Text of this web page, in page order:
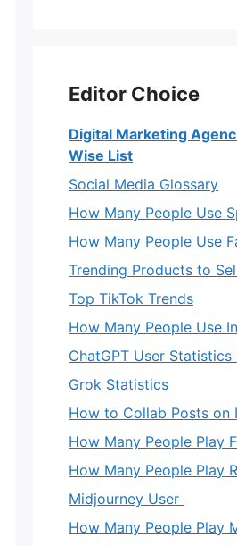
Editor Choice
Digital Marketing
Wise List
Social Media Glossary
How Many People Use
How Many People Use
Trending Products to
Top TikTok Trends
How Many People Use
ChatGPT User
Grok Statistics
How to Collab Posts on
How Many People Play
How Many People Play
Midjourney User
How Many People Play